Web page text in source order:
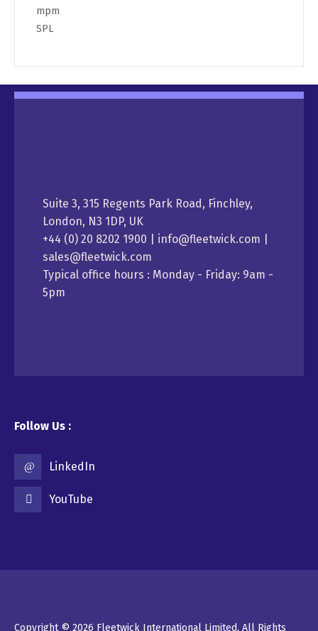
mpm
SPL
Suite 3, 315 Regents Park Road, Finchley,
London, N3 1DP, UK
+44 (0) 20 8202 1900 | info@fleetwick.com |
sales@fleetwick.com
Typical office hours : Monday - Friday: 9am -
5pm
Follow Us :
LinkedIn
YouTube
Copyright © 2026 Fleetwick International Limited, All Rights